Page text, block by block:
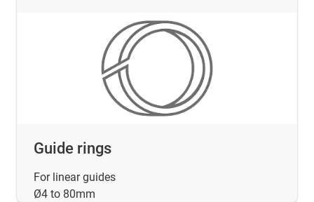
Guide rings
For linear guides
Ø4 to 80mm